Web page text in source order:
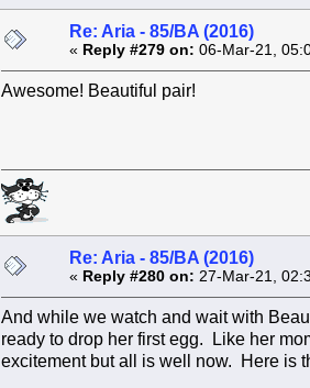
Re: Aria - 85/BA (2016)
« Reply #279 on: 06-Mar-21,
Awesome! Beautiful pair!
Re: Aria - 85/BA (2016)
« Reply #280 on: 27-Mar-21,
And while we watch and wait with
ready to drop her first egg. Like her
excitement but all is well now. Here is